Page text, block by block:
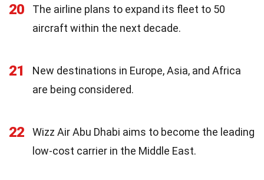
20
The airline plans to expand its fleet to 50
aircraft within the next decade.
21
New destinations in Europe, Asia, and Africa
are being considered.
22
Wizz Air Abu Dhabi aims to become the leading
low-cost carrier in the Middle East.